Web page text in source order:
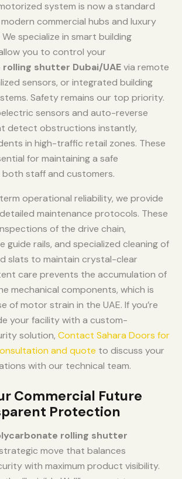
system is now a standard
commercial hubs and luxury
specialize in smart building
you to control your
shutter Dubai/UAEvia remote
sensors, or integrated building
Safety remains our top priority.
sensors and auto-reverse
detect obstructions instantly,
in high-traffic retail zones. These
for maintaining a safe
staff and customers.
operational reliability, we provide
maintenance protocols. These
of the drive chain,
guide rails, and specialized cleaning of
slats to maintain crystal-clear
care prevents the accumulation of
mechanical components, which is
of motor strain in the UAE. If you’re
your facility with a custom-
solution, Contact Sahara Doors for
and quote to discuss your
with our technical team.
Commercial Future
Protection
rolling shutter
move that balances
with maximum product visibility.